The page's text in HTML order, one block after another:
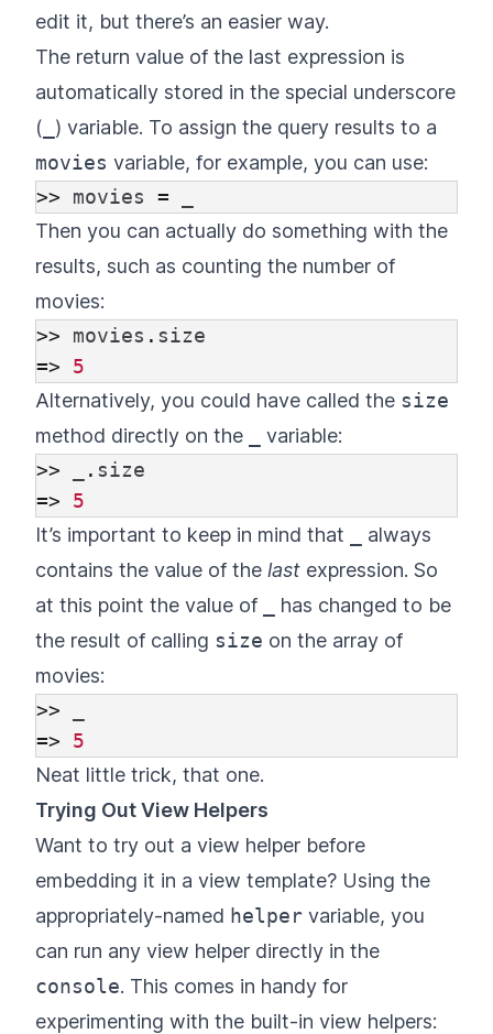
edit it, but there’s an easier way.
The return value of the last expression is
automatically stored in the special underscore
(
) variable. To assign the query results to a
movies variable, for example, you can use:
>>
movies =
Then you can actually do something with the
results, such as counting the number of
movies:
>>
movies . size
=>
5
Alternatively, you could have called the size
method directly on the
variable:
>>
. size
=>
5
It’s important to keep in mind that
always
contains the value of the last expression. So
at this point the value of
has changed to be
the result of calling size on the array of
movies:
>>
=>
5
Neat little trick, that one.
Trying Out View Helpers
Want to try out a view helper before
embedding it in a view template? Using the
appropriately-named helper variable, you
can run any view helper directly in the
console. This comes in handy for
experimenting with the built-in view helpers: